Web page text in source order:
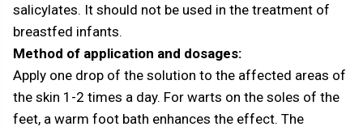
salicylates. It should not be used in the treatment of
breastfed infants.
Method of application and dosages:
Apply one drop of the solution to the affected areas of
the skin 1-2 times a day. For warts on the soles of the
feet, a warm foot bath enhances the effect. The